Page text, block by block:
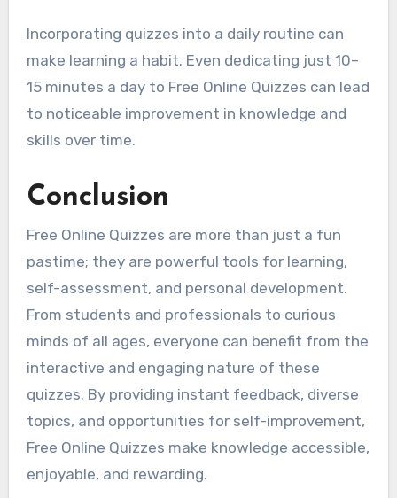
Incorporating quizzes into a daily routine can
make learning a habit. Even dedicating just 10–
15 minutes a day to Free Online Quizzes can lead
to noticeable improvement in knowledge and
skills over time.
Conclusion
Free Online Quizzes are more than just a fun
pastime; they are powerful tools for learning,
self-assessment, and personal development.
From students and professionals to curious
minds of all ages, everyone can benefit from the
interactive and engaging nature of these
quizzes. By providing instant feedback, diverse
topics, and opportunities for self-improvement,
Free Online Quizzes make knowledge accessible,
enjoyable, and rewarding.